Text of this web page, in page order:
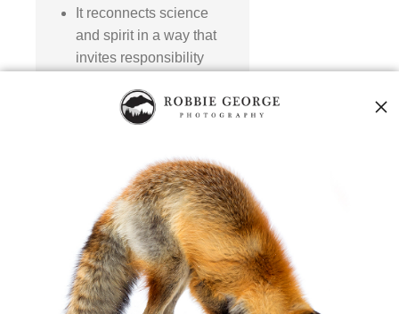
It reconnects science
and spirit in a way that
invites responsibility